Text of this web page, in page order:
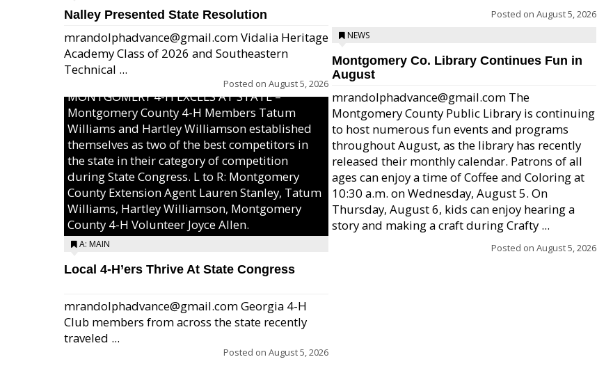
Nalley Presented State Resolution
mrandolphadvance@gmail.com Vidalia Heritage
Academy Class of 2026 and Southeastern
Technical ...
Posted on August 5, 2026
MONTGOMERY 4-H EXCELS AT STATE –
Montgomery County 4-H Members Tatum
Williams and Hartley Williamson established
themselves as two of the best competitors in
the state in their category of competition
during State Congress. L to R: Montgomery
County Extension Agent Lauren Stanley, Tatum
Williams, Hartley Williamson, Montgomery
County 4-H Volunteer Joyce Allen.
A: MAIN
Local 4-H’ers Thrive At State Congress
mrandolphadvance@gmail.com Georgia 4-H
Club members from across the state recently
traveled ...
Posted on August 5, 2026
Posted on August 5, 2026
NEWS
Montgomery Co. Library Continues Fun in
August
mrandolphadvance@gmail.com The
Montgomery County Public Library is continuing
to host numerous fun events and programs
throughout August, as the library has recently
released their monthly calendar. Patrons of all
ages can enjoy a time of Coffee and Coloring at
10:30 a.m. on Wednesday, August 5. On
Thursday, August 6, kids can enjoy hearing a
story and making a craft during Crafty ...
Posted on August 5, 2026